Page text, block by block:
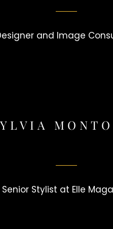
and Image
Senior Stylist at Elle